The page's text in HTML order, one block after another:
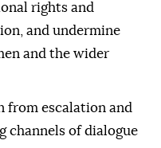
rights and
and undermine
and the wider
from escalation and
channels of dialogue